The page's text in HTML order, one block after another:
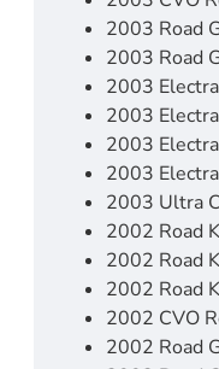
2003 Road
2003 Road
2003
2003
2003
2003
2003 Ultra
2002 Road
2002 Road
2002 Road
2002 CVO
2002 Road